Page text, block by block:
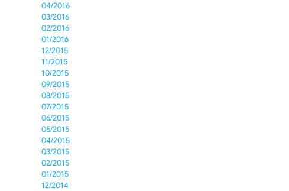
04/2016
03/2016
02/2016
01/2016
12/2015
11/2015
10/2015
09/2015
08/2015
07/2015
06/2015
05/2015
04/2015
03/2015
02/2015
01/2015
12/2014